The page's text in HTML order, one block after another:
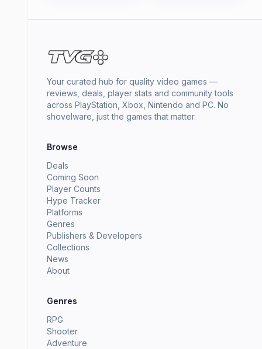
Your curated hub for quality video games —
reviews, deals, player stats and community tools
across PlayStation, Xbox, Nintendo and PC. No
shovelware, just the games that matter.
Browse
Deals
Coming Soon
Player Counts
Hype Tracker
Platforms
Genres
Publishers & Developers
Collections
News
About
Genres
RPG
Shooter
Adventure